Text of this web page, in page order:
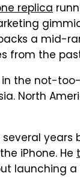
replica
a mid-
from the
the not-
North
iPhone. He
launching a